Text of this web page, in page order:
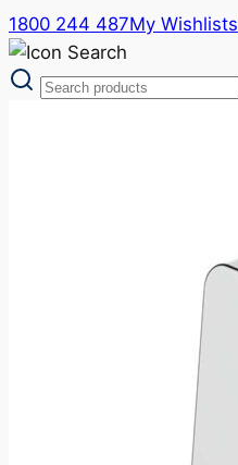
1800 244 487My Wishlists